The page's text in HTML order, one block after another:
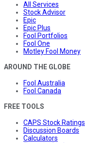
All Services
Stock Advisor
Epic
Epic Plus
Fool Portfolios
Fool One
Motley Fool Money
AROUND THE GLOBE
Fool Australia
Fool Canada
FREE TOOLS
CAPS Stock Ratings
Discussion Boards
Calculators